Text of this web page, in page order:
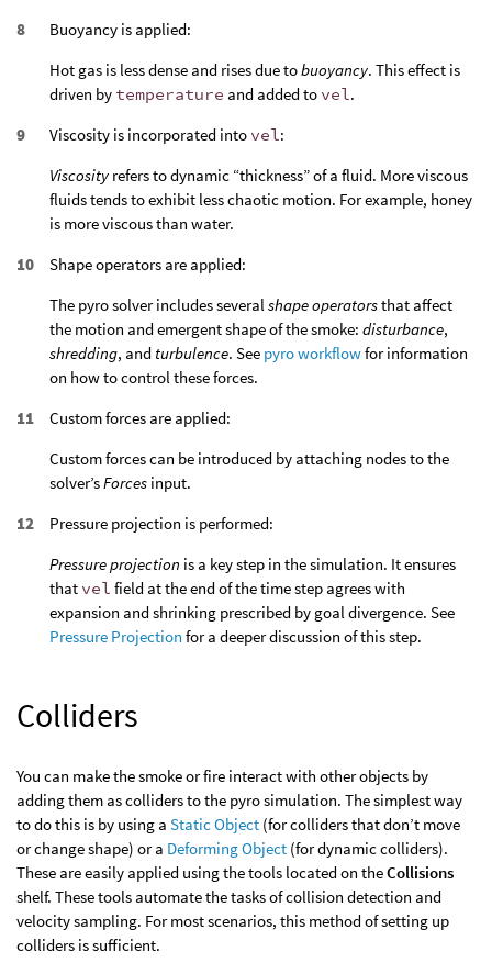
Buoyancy is applied:
Hot gas is less dense and rises due tobuoyancy. This effect is
driven by temperature and added to vel.
Viscosity is incorporated into vel:
Viscosity refers to dynamic “thickness” of a fluid. More viscous
fluids tends to exhibit less chaotic motion. For example, honey
is more viscous than water.
Shape operators are applied:
The pyro solver includes severalshape operatorsthat affect
the motion and emergent shape of the smoke: disturbance,
shredding, and turbulence. See pyro workflowfor information
on how to control these forces.
Custom forces are applied:
Custom forces can be introduced by attaching nodes to the
solver’sForces input.
Pressure projection is performed:
Pressure projection is a key step in the simulation. It ensures
that vel field at the end of the time step agrees with
expansion and shrinking prescribed by goal divergence. See
Pressure Projection for a deeper discussion of this step.
Colliders
You can make the smoke or fire interact with other objects by
adding them as colliders to the pyro simulation. The simplest way
to do this is by using a Static Object (for colliders that don’t move
or change shape) or a Deforming Object (for dynamic colliders).
These are easily applied using the tools located on theCollisions
shelf. These tools automate the tasks of collision detection and
velocity sampling. For most scenarios, this method of setting up
colliders is sufficient.